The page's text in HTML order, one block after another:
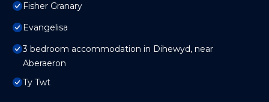
Fisher Granary
Evangelisa
3 bedroom accommodation in Dihewyd, near
Aberaeron
Ty Twt